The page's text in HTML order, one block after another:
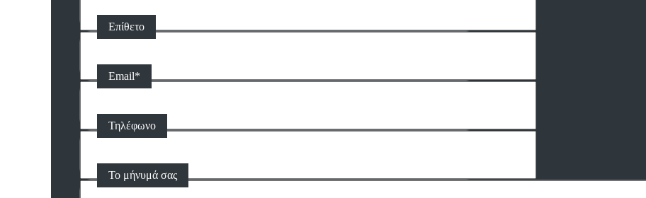
Επίθετο
Email*
Τηλέφωνο
Το μήνυμά σας